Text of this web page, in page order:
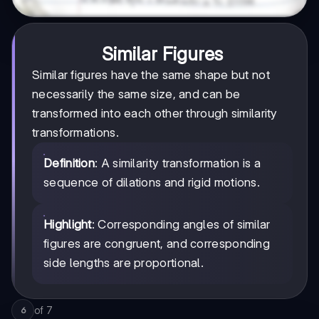
Similar Figures
Similar figures have the same shape but not
necessarily the same size, and can be
transformed into each other through similarity
transformations.
Definition: A similarity transformation is a
sequence of dilations and rigid motions.
Highlight: Corresponding angles of similar
figures are congruent, and corresponding
side lengths are proportional.
6 of 7